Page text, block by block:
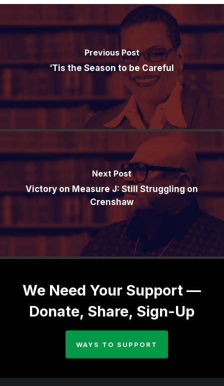
Previous Post
‘Tis the Season to be Careful
Next Post
Victory on Measure J: Still Struggling on
Crenshaw
We Need Your Support —
Donate, Share, Sign-Up
WAYS TO SUPPORT